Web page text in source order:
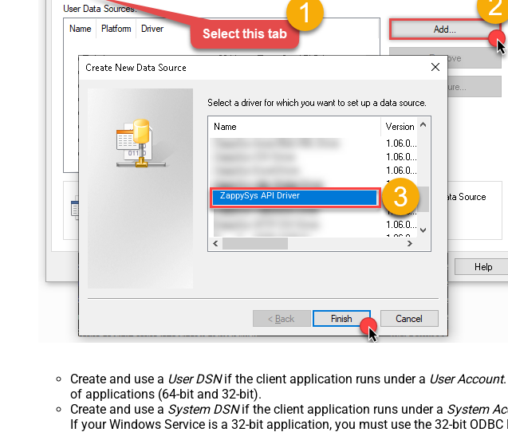
ZappySys API Driver
Create and use a User DSNif the client application runs under a User Account
of applications (64-bit and 32-bit).
Create and use a System DSNif the client application runs under a System
If your Windows Service is a 32-bit application, you must use the 32-bit